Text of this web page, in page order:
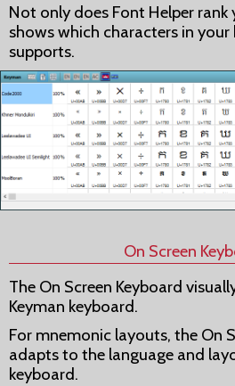
Not only does Font Helper
shows which characters in
supports.
On Screen
The On Screen Keyboard
Keyman keyboard.
For mnemonic layouts, the On
adapts to the language and
keyboard.